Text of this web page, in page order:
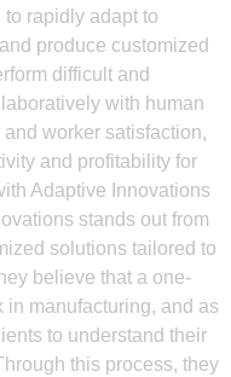
rapidly adapt to
produce customized
difficult and
with human
worker satisfaction,
and profitability for
Adaptive Innovations
stands out from
solutions tailored to
believe that a one-
manufacturing, and as
to understand their
this process, they